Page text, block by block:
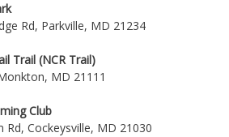
Rd, Parkville, MD 21234
Trail (NCR Trail)
MD 21111
Club
Rd, Cockeysville, MD 21030